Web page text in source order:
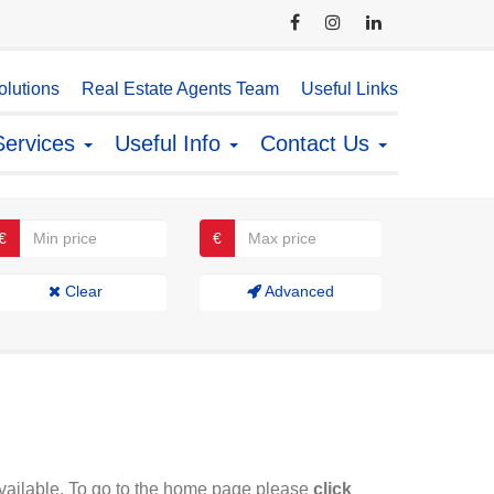
Real Estate Agents Team Useful Links
Useful Info Contact Us
€
Clear Advanced
To go to the home page please click